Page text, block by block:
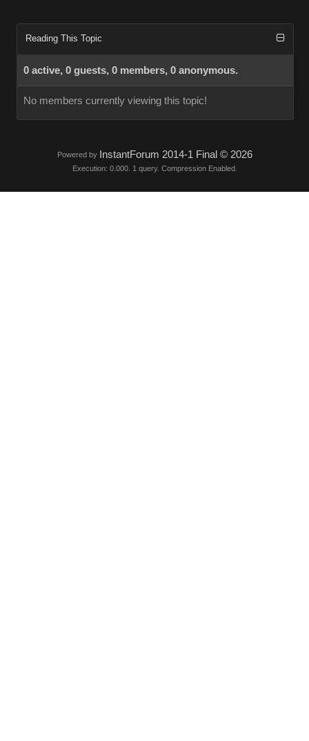
Reading This Topic
0 active, 0 guests, 0 members, 0 anonymous.
No members currently viewing this topic!
Powered by InstantForum 2014-1 Final © 2026
Execution: 0.000. 1 query. Compression Enabled.